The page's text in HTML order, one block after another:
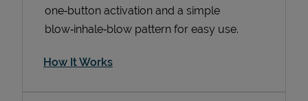
one‑button activation and a simple
blow‑inhale‑blow pattern for easy use.
How It Works